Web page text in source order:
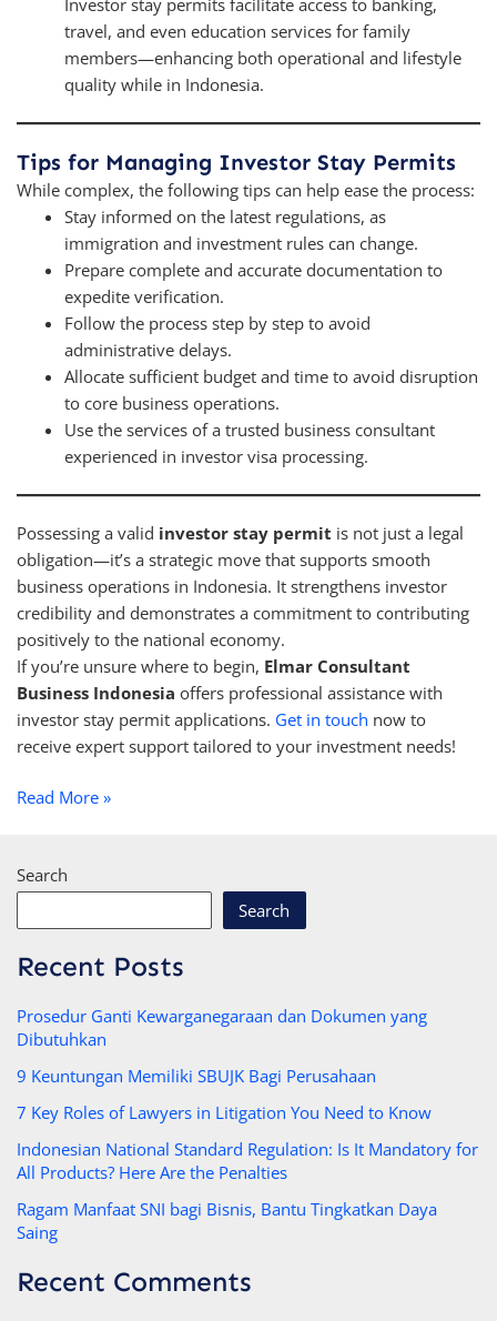
Investor stay permits facilitate access to banking,
travel, and even education services for family
members—enhancing both operational and lifestyle
quality while in Indonesia.
Tips for Managing Investor Stay Permits
While complex, the following tips can help ease the process:
Stay informed on the latest regulations, as
immigration and investment rules can change.
Prepare complete and accurate documentation to
expedite verification.
Follow the process step by step to avoid
administrative delays.
Allocate sufficient budget and time to avoid disruption
to core business operations.
Use the services of a trusted business consultant
experienced in investor visa processing.
Possessing a valid investor stay permit is not just a legal
obligation—it’s a strategic move that supports smooth
business operations in Indonesia. It strengthens investor
credibility and demonstrates a commitment to contributing
positively to the national economy.
If you’re unsure where to begin, Elmar Consultant
Business Indonesia offers professional assistance with
investor stay permit applications. Get in touch now to
receive expert support tailored to your investment needs!
Read More »
Search
Search
Recent Posts
Prosedur Ganti Kewarganegaraan dan Dokumen yang
Dibutuhkan
9 Keuntungan Memiliki SBUJK Bagi Perusahaan
7 Key Roles of Lawyers in Litigation You Need to Know
Indonesian National Standard Regulation: Is It Mandatory for
All Products? Here Are the Penalties
Ragam Manfaat SNI bagi Bisnis, Bantu Tingkatkan Daya
Saing
Recent Comments